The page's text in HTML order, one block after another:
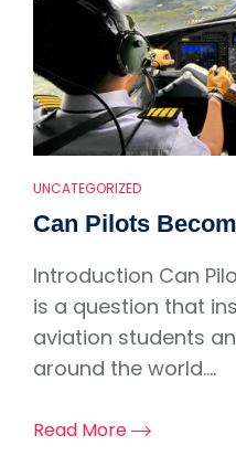
UNCATEGORIZED
Can Pilots
Introduction Can
is a question that
aviation students
around the world....
Read More